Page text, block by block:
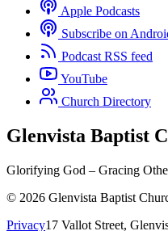
Apple Podcasts
Subscribe on
Podcast RSS feed
YouTube
Church Directory
Glenvista Baptist
Glorifying God – Gracing
© 2026 Glenvista Baptist
Privacy17 Vallot Street,